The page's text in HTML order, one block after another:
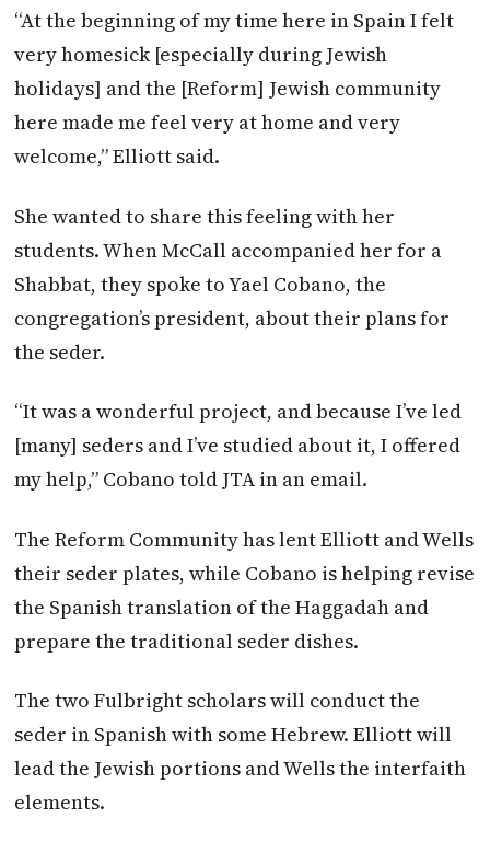
“At the beginning of my time here in Spain I felt
very homesick [especially during Jewish
holidays] and the [Reform] Jewish community
here made me feel very at home and very
welcome,” Elliott said.
She wanted to share this feeling with her
students. When McCall accompanied her for a
Shabbat, they spoke to Yael Cobano, the
congregation’s president, about their plans for
the seder.
“It was a wonderful project, and because I’ve led
[many] seders and I’ve studied about it, I offered
my help,” Cobano told JTA in an email.
The Reform Community has lent Elliott and Wells
their seder plates, while Cobano is helping revise
the Spanish translation of the Haggadah and
prepare the traditional seder dishes.
The two Fulbright scholars will conduct the
seder in Spanish with some Hebrew. Elliott will
lead the Jewish portions and Wells the interfaith
elements.